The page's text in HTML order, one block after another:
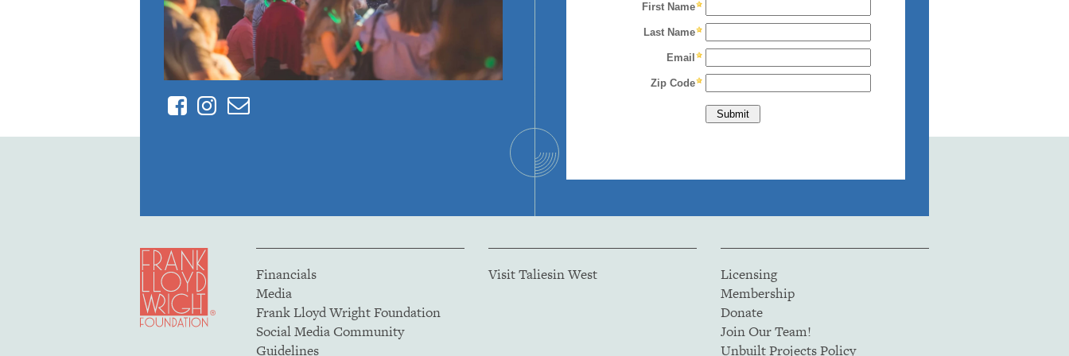
FacebookInstagram
Contact
Financials
Media
Frank Lloyd Wright Foundation
Social Media Community
Guidelines
Visit Taliesin West
Licensing
Membership
Donate
Join Our Team!
Unbuilt Projects Policy